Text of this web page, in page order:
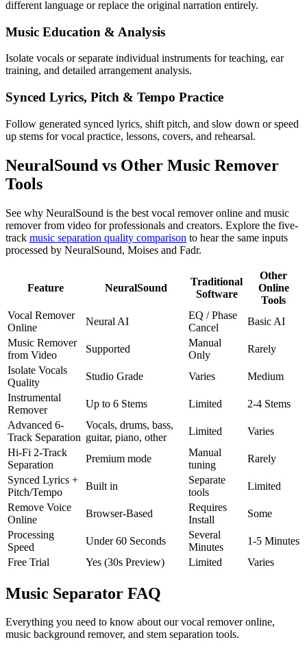
different language or replace the original narration entirely.
Music Education & Analysis
Isolate vocals or separate individual instruments for teaching, ear
training, and detailed arrangement analysis.
Synced Lyrics, Pitch & Tempo Practice
Follow generated synced lyrics, shift pitch, and slow down or speed
up stems for vocal practice, lessons, covers, and rehearsal.
NeuralSound vs Other Music Remover
Tools
See why NeuralSound is the best vocal remover online and music
remover from video for professionals and creators. Explore the five-
track music separation quality comparison to hear the same inputs
processed by NeuralSound, Moises and Fadr.
Feature NeuralSound
Traditional
Software
Other
Online
Tools
Vocal Remover
Online
Neural AI
EQ / Phase
Cancel
Basic AI
Music Remover
from Video
Supported
Manual
Only
Rarely
Isolate Vocals
Quality
Studio Grade Varies
Medium
Instrumental
Remover
Up to 6 Stems Limited
2-4 Stems
Advanced 6-
Track Separation
Vocals, drums, bass,
guitar, piano, other
Limited
Varies
Hi-Fi 2-Track
Separation
Premium mode
Manual
tuning
Rarely
Synced Lyrics +
Pitch/Tempo
Built in
Separate
tools
Limited
Remove Voice
Online
Browser-Based
Requires
Install
Some
Processing
Speed
Under 60 Seconds
Several
Minutes
1-5 Minutes
Free Trial
Yes (30s Preview) Limited Varies
Music Separator FAQ
Everything you need to know about our vocal remover online,
music background remover, and stem separation tools.